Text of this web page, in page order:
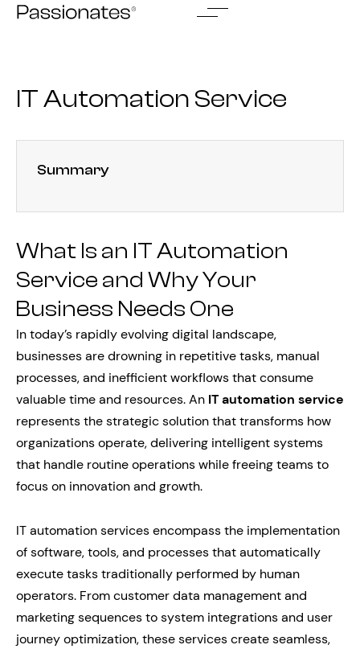
Skip
IT Automation Service
Summary
What Is an IT Automation
Service and Why Your
Business Needs One
In today’s rapidly evolving digital landscape,
businesses are drowning in repetitive tasks, manual
processes, and inefficient workflows that consume
valuable time and resources. An IT automation service
represents the strategic solution that transforms how
organizations operate, delivering intelligent systems
that handle routine operations while freeing teams to
focus on innovation and growth.
IT automation services encompass the implementation
of software, tools, and processes that automatically
execute tasks traditionally performed by human
operators. From customer data management and
marketing sequences to system integrations and user
journey optimization, these services create seamless,